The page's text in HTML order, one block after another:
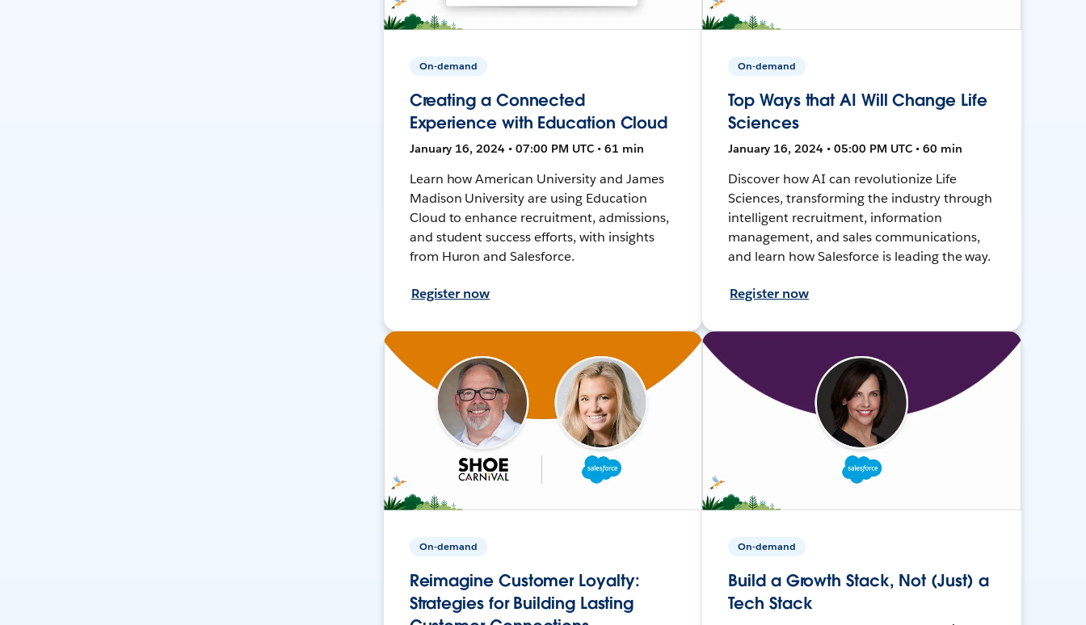
On-demand
Creating a Connected
Experience with Education Cloud
January 16, 2024 • 07:00 PM UTC • 61 min
Learn how American University and James
Madison University are using Education
Cloud to enhance recruitment, admissions,
and student success efforts, with insights
from Huron and Salesforce.
Register now
On-demand
Top Ways that AI Will Change Life
Sciences
January 16, 2024 • 05:00 PM UTC • 60 min
Discover how AI can revolutionize Life
Sciences, transforming the industry through
intelligent recruitment, information
management, and sales communications,
and learn how Salesforce is leading the way.
Register now
On-demand
Reimagine Customer Loyalty:
Strategies for Building Lasting
On-demand
Build a Growth Stack, Not (Just) a
Tech Stack